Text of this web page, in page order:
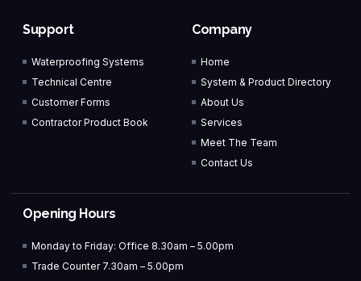
Support
Waterproofing Systems
Technical Centre
Customer Forms
Contractor Product Book
Company
Home
System & Product Directory
About Us
Services
Meet The Team
Contact Us
Opening Hours
Monday to Friday: Office 8.30am – 5.00pm
Trade Counter 7.30am – 5.00pm